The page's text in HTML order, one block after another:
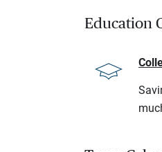
Education